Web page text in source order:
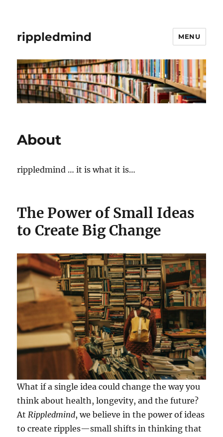
rippledmind MENU
About
rippledmind … it is what it is…
The Power of Small Ideas
to Create Big Change
What if a single idea could change the way you
think about health, longevity, and the future?
AtRippledmind, we believe in the power of ideas
to create ripples—small shifts in thinking that